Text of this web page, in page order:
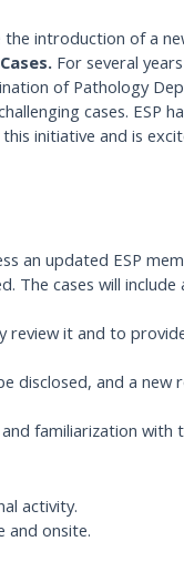
introduction of a
For several
of Pathology
cases. ESP
initiative and is
an updated ESP
The cases will
review it and to
disclosed, and a
familiarization with
activity.
and onsite.